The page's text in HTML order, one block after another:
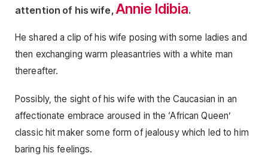
attention of his wife,Annie Idibia.
He shared a clip of his wife posing with some ladies and
then exchanging warm pleasantries with a white man
thereafter.
Possibly, the sight of his wife with the Caucasian in an
affectionate embrace aroused in the ‘African Queen’
classic hit maker some form of jealousy which led to him
baring his feelings.